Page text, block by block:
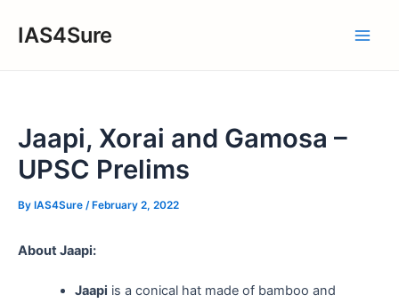
IAS4Sure
Jaapi, Xorai and Gamosa –
UPSC Prelims
By IAS4Sure / February 2, 2022
About Jaapi:
Jaapi is a conical hat made of bamboo and